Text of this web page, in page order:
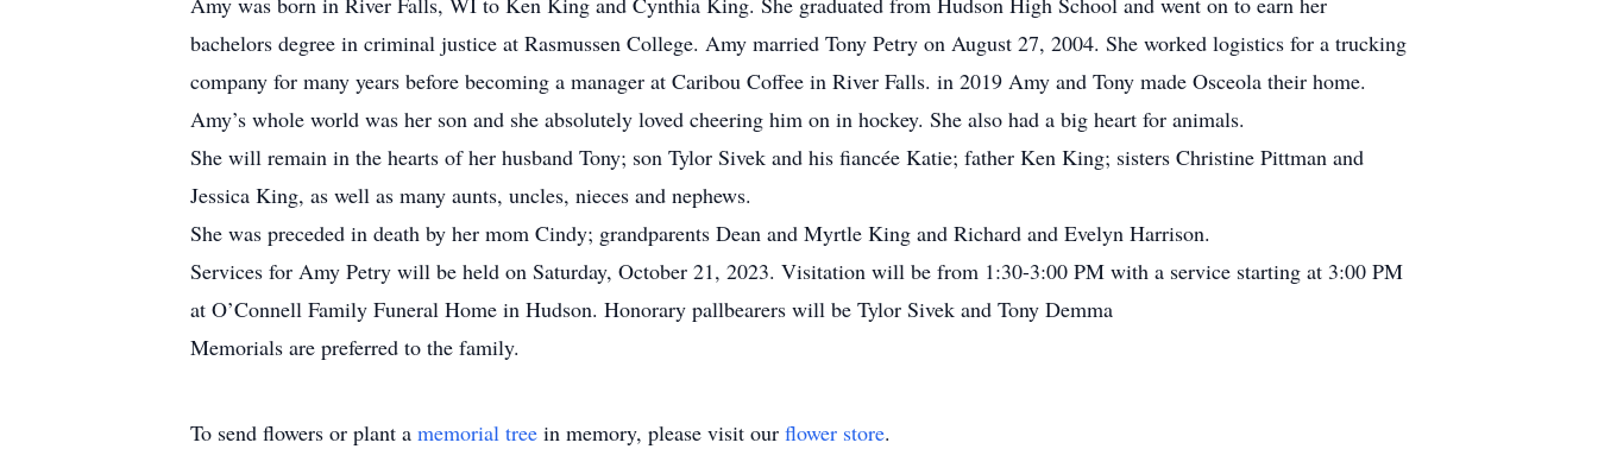
bachelors degree in criminal justice at Rasmussen College. Amy married Tony Petry on August 27, 2004. She worked logistics for a trucking
company for many years before becoming a manager at Caribou Coffee in River Falls. in 2019 Amy and Tony made Osceola their home.
Amy’s whole world was her son and she absolutely loved cheering him on in hockey. She also had a big heart for animals.
She will remain in the hearts of her husband Tony; son Tylor Sivek and his fiancée Katie; father Ken King; sisters Christine Pittman and
Jessica King, as well as many aunts, uncles, nieces and nephews.
She was preceded in death by her mom Cindy; grandparents Dean and Myrtle King and Richard and Evelyn Harrison.
Services for Amy Petry will be held on Saturday, October 21, 2023. Visitation will be from 1:30-3:00 PM with a service starting at 3:00 PM
at O’Connell Family Funeral Home in Hudson. Honorary pallbearers will be Tylor Sivek and Tony Demma
Memorials are preferred to the family.
To send flowers or plant a memorial tree in memory, please visit our flower store.